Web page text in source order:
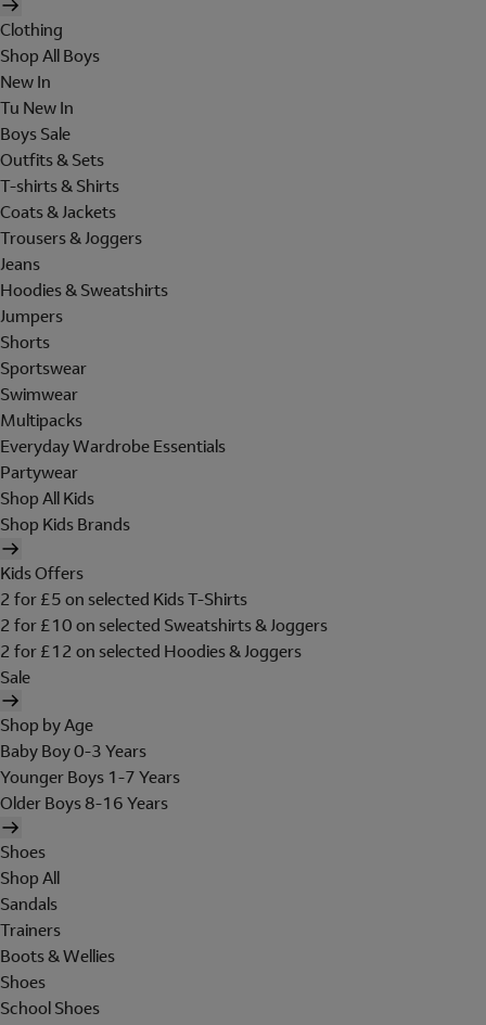
Clothing
Shop All Boys
New In
Tu New In
Boys Sale
Outfits & Sets
T-shirts & Shirts
Coats & Jackets
Trousers & Joggers
Jeans
Hoodies & Sweatshirts
Jumpers
Shorts
Sportswear
Swimwear
Multipacks
Everyday Wardrobe Essentials
Partywear
Shop All Kids
Shop Kids Brands
Kids Offers
2 for £5 on selected Kids T-Shirts
2 for £10 on selected Sweatshirts & Joggers
2 for £12 on selected Hoodies & Joggers
Sale
Shop by Age
Baby Boy 0-3 Years
Younger Boys 1-7 Years
Older Boys 8-16 Years
Shoes
Shop All
Sandals
Trainers
Boots & Wellies
Shoes
School Shoes